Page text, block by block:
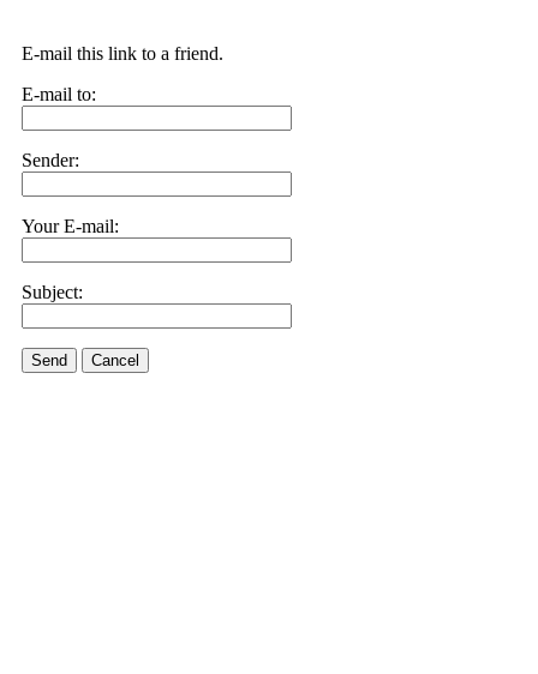
E-mail this link to a friend.
E-mail to:
Sender:
Your E-mail:
Subject:
Send Cancel